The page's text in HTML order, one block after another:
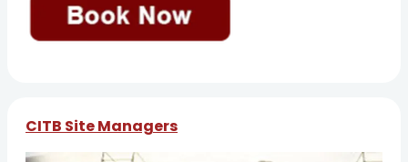
CITB Site Managers